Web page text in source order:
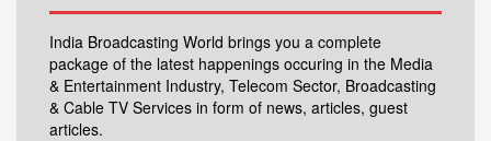
India Broadcasting World brings you a complete
package of the latest happenings occuring in the Media
& Entertainment Industry, Telecom Sector, Broadcasting
& Cable TV Services in form of news, articles, guest
articles.